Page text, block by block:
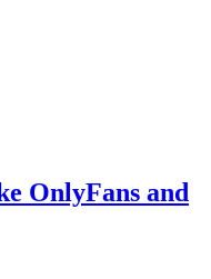
OnlyFans and